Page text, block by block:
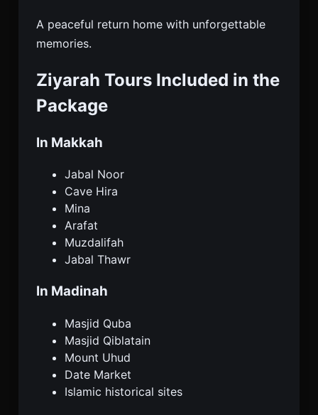
A peaceful return home with unforgettable
memories.
Ziyarah Tours Included in the
Package
In Makkah
Jabal Noor
Cave Hira
Mina
Arafat
Muzdalifah
Jabal Thawr
In Madinah
Masjid Quba
Masjid Qiblatain
Mount Uhud
Date Market
Islamic historical sites